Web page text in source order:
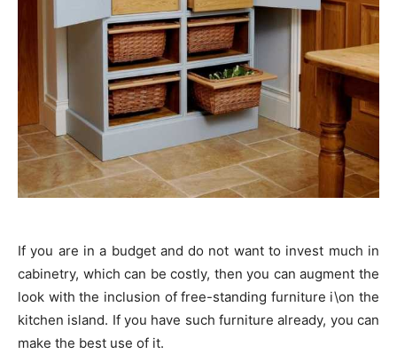
If you are in a budget and do not want to invest much in
cabinetry, which can be costly, then you can augment the
look with the inclusion of free-standing furniture i\on the
kitchen island. If you have such furniture already, you can
make the best use of it.